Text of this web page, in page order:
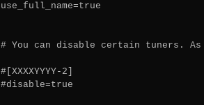
use_full_name=true
# You can disable certain tuners.
#[XXXXYYYY-2]
#disable=true